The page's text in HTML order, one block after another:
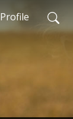
Profile